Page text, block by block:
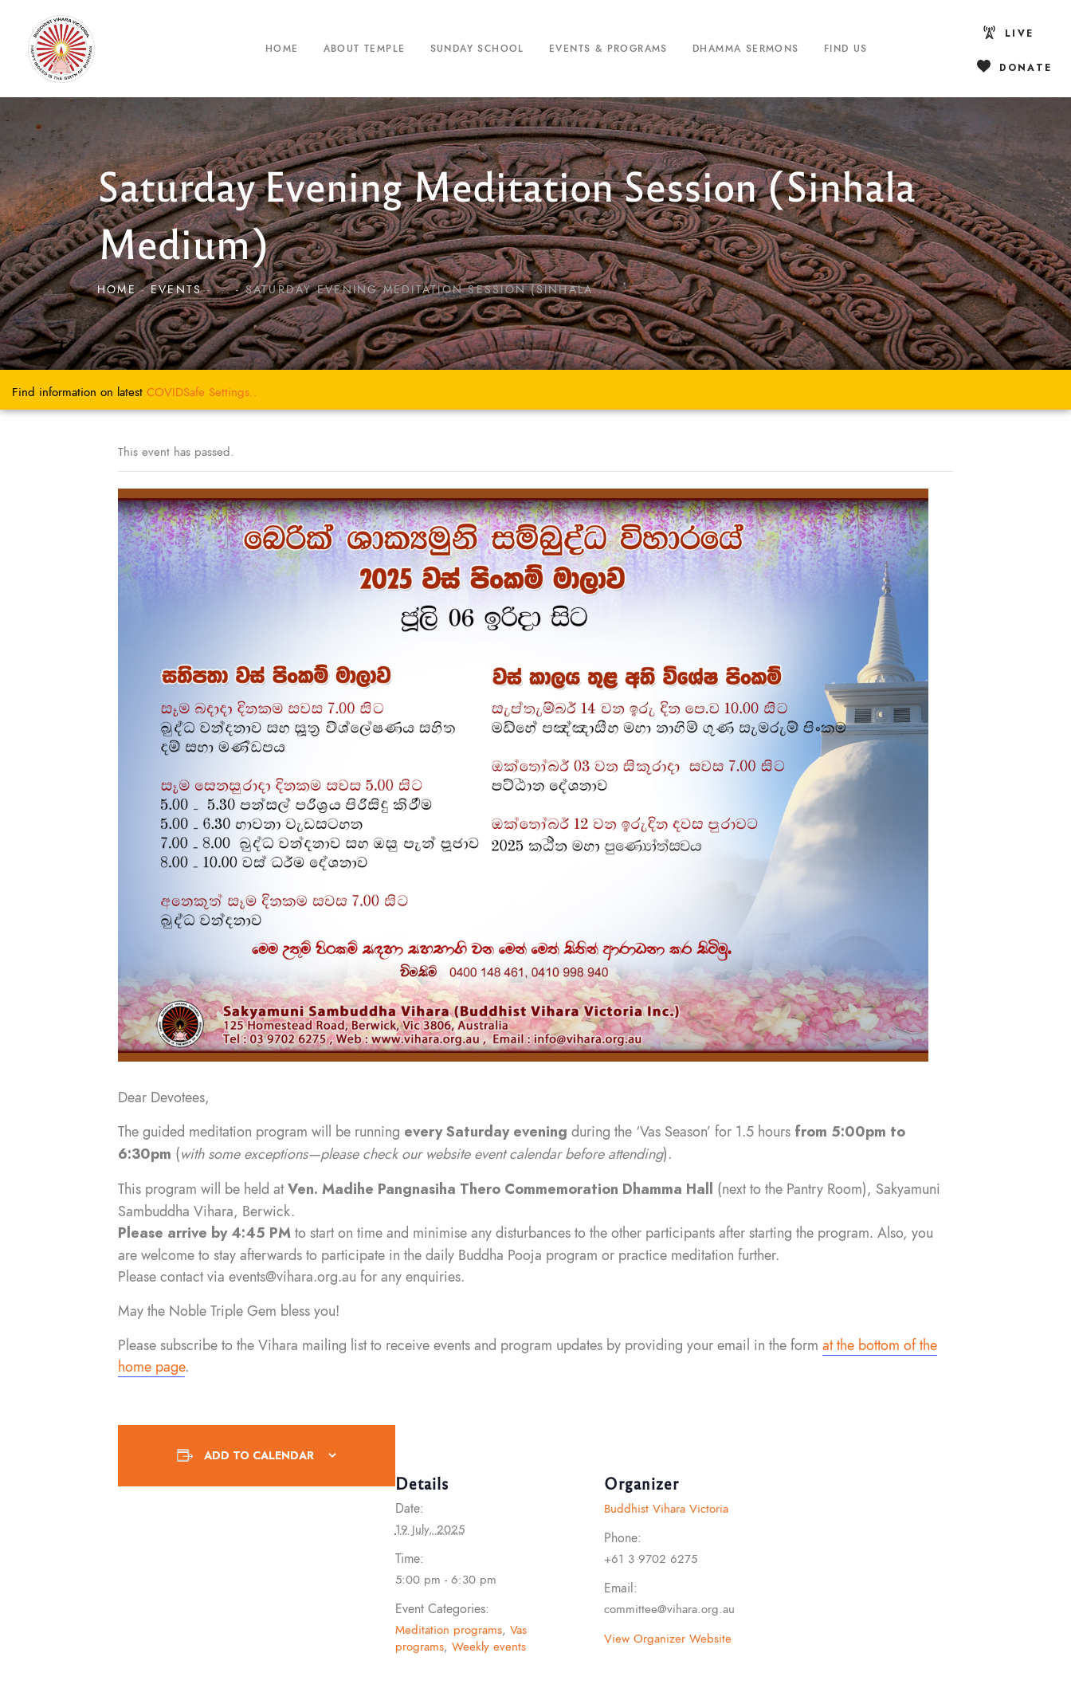
HOME ABOUT TEMPLE SUNDAY SCHOOL EVENTS & PROGRAMS DHAMMA SERMONS FIND US
LIVE
DONATE
Saturday Evening Meditation Session (Sinhala
Medium)
HOME EVENTS ... SATURDAY EVENING MEDITATION SESSION (SINHALA...
Find information on latest COVIDSafe Settings..
This event has passed.
Dear Devotees,
The guided meditation program will be running every Saturday evening during the ‘Vas Season’ for 1.5 hours from 5:00pm to
6:30pm (with some exceptions—please check our website event calendar before attending).
This program will be held atVen. Madihe Pangnasiha Thero Commemoration Dhamma Hall (next to the Pantry Room), Sakyamuni
Sambuddha Vihara, Berwick.
Please arrive by 4:45 PM to start on time and minimise any disturbances to the other participants after starting the program. Also, you
are welcome to stay afterwards to participate in the daily Buddha Pooja program or practice meditation further.
Please contact via events@vihara.org.au for any enquiries.
May the Noble Triple Gem bless you!
Please subscribe to the Vihara mailing list to receive events and program updates by providing your email in the form at the bottom of the
home page.
ADD TO CALENDAR
Details
Date:
19 July, 2025
Time:
5:00 pm - 6:30 pm
Event Categories:
Meditation programs, Vas
programs, Weekly events
Organizer
Buddhist Vihara Victoria
Phone:
+61 3 9702 6275
Email:
committee@vihara.org.au
View Organizer Website